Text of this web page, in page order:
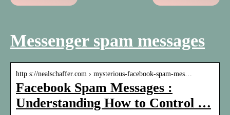
Messenger spam messages
http s://nealschaffer.com › mysterious-facebook-spam-mes…
Facebook Spam Messages :
Understanding How to Control …